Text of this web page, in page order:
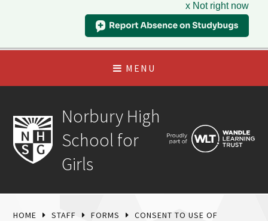
x Not right now
MENU
Norbury High
School for
Girls
HOME STAFF FORMS
CONSENT TO USE OF